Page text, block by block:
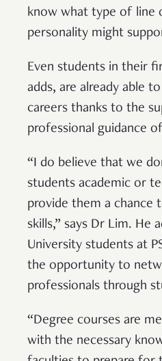
know what type of line
personality might
Even students in their
adds, are already able
careers thanks to the
professional guidance
“I do believe that we
students academic or
provide them a chance
skills,” says Dr Lim. He
University students at
the opportunity to
professionals through
“Degree courses are
with the necessary